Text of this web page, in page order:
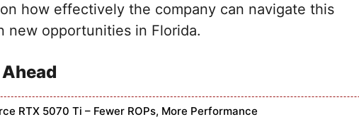
how effectively the company can navigate this
new opportunities in Florida.
RTX 5070 Ti – Fewer ROPs, More Performance